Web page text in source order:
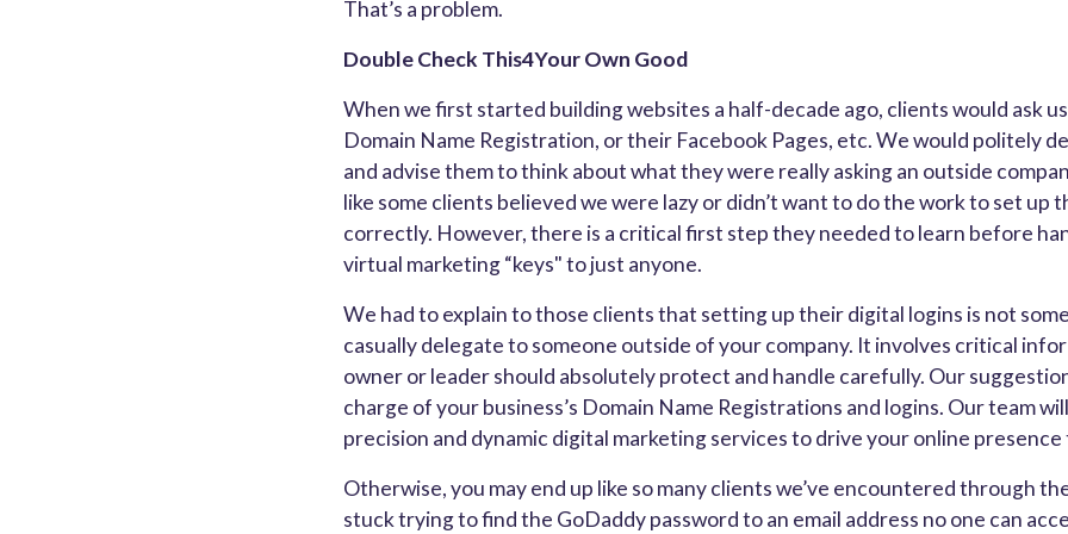
That’s a problem.
Double Check This4Your Own Good
When we first started building websites a half-decade ago, clients would ask
Domain Name Registration, or their Facebook Pages, etc. We would politely
and advise them to think about what they were really asking an outside
like some clients believed we were lazy or didn’t want to do the work to set up
correctly. However, there is a critical first step they needed to learn before
virtual marketing “keys" to just anyone.
We had to explain to those clients that setting up their digital logins is not
casually delegate to someone outside of your company. It involves critical
owner or leader should absolutely protect and handle carefully. Our
charge of your business’s Domain Name Registrations and logins. Our team
precision and dynamic digital marketing services to drive your online
Otherwise, you may end up like so many clients we’ve encountered through
stuck trying to find the GoDaddy password to an email address no one can